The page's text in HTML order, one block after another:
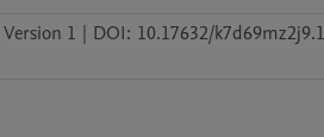
Version 1 | DOI: 10.17632/k7d69mz2j9.1